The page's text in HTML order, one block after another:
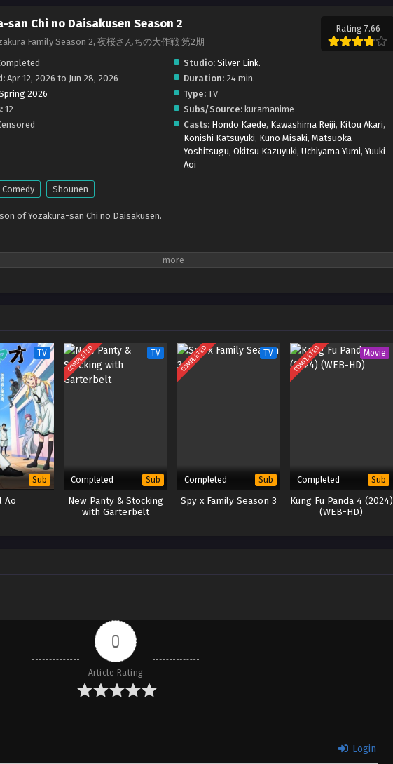
san Chi no Daisakusen Season 2
Family Season 2, 夜桜さんちの大作戦 第2期
Rating 7.66
Studio: Silver Link.
Apr 12, 2026 to Jun 28, 2026 Duration:24 min.
2026 Type:TV
12 Subs/Source:kuramanime
Casts: Hondo Kaede, Kawashima Reiji, Kitou Akari,
Konishi Katsuyuki, Kuno Misaki, Matsuoka
Yoshitsugu, Okitsu Kazuyuki, Uchiyama Yumi, Yuuki
Aoi
Comedy Shounen
of Yozakura-san Chi no Daisakusen.
TV
Sub
Ao
COMPLETED TV
Completed Sub
New Panty & Stocking
with Garterbelt
COMPLETED TV
Completed Sub
Spy x Family Season 3
COMPLETED Movie
Completed Sub
Kung Fu Panda 4 (2024)
(WEB-HD)
0
Article Rating
Login